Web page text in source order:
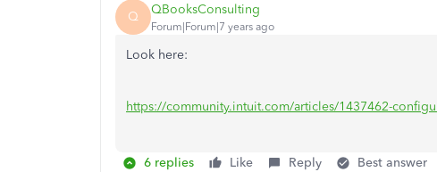
Q QBooksConsulting
Forum|Forum|7 years ago
Look here:
https://community.intuit.com/articles/1437462-
6 replies Like Reply Best answer